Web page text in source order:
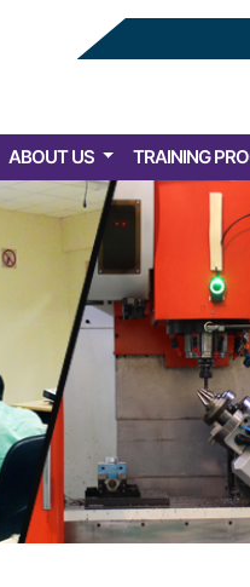
ABOUT US TRAINING